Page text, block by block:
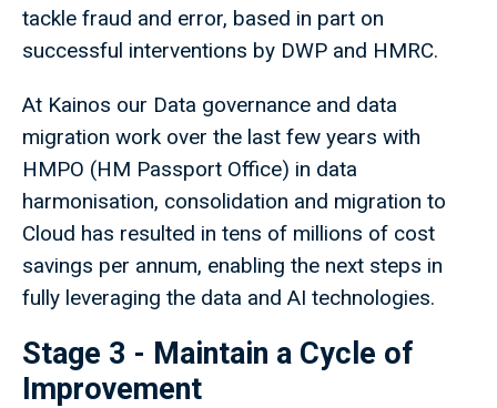
tackle fraud and error, based in part on
successful interventions by DWP and HMRC.
At Kainos our Data governance and data
migration work over the last few years with
HMPO (HM Passport Office) in data
harmonisation, consolidation and migration to
Cloud has resulted in tens of millions of cost
savings per annum, enabling the next steps in
fully leveraging the data and AI technologies.
Stage 3 - Maintain a Cycle of
Improvement